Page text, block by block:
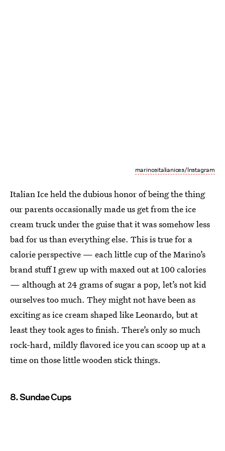
marinositalianices/Instagram
Italian Ice held the dubious honor of being the thing
our parents occasionally made us get from the ice
cream truck under the guise that it was somehow less
bad for us than everything else. This is true for a
calorie perspective — each little cup of the Marino’s
brand stuff I grew up with maxed out at 100 calories
— although at 24 grams of sugar a pop, let’s not kid
ourselves too much. They might not have been as
exciting as ice cream shaped like Leonardo, but at
least they took ages to finish. There’s only so much
rock-hard, mildly flavored ice you can scoop up at a
time on those little wooden stick things.
8. Sundae Cups